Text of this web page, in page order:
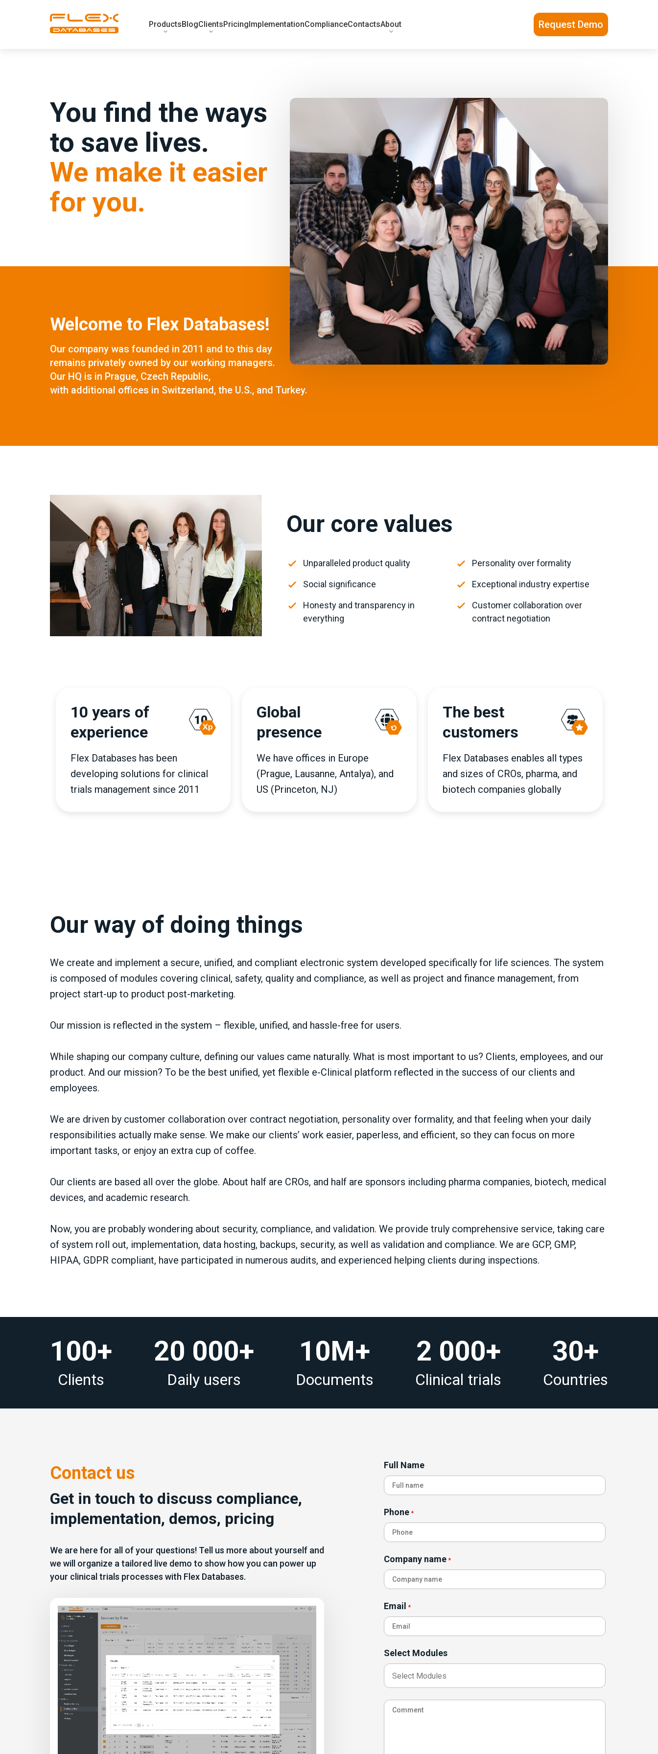
ProductsBlogClientsPricingImplementationComplianceContactsAbout Request Demo
You find the ways
to save lives.
We make it easier
for you.
Welcome to Flex Databases!
Our company was founded in 2011 and to this day
remains privately owned by our working managers.
Our HQ is in Prague, Czech Republic,
with additional offices in Switzerland, the U.S., and Turkey.
Our core values
Unparalleled product quality Personality over formality
Social significance Exceptional industry expertise
Honesty and transparency in
everything
Customer collaboration over
contract negotiation
10 years of
experience
Flex Databases has been
developing solutions for clinical
trials management since 2011
Global
presence
We have offices in Europe
(Prague, Lausanne, Antalya), and
US (Princeton, NJ)
The best
customers
Flex Databases enables all types
and sizes of CROs, pharma, and
biotech companies globally
Our way of doing things
We create and implement a secure, unified, and compliant electronic system developed specifically for life sciences. The system
is composed of modules covering clinical, safety, quality and compliance, as well as project and finance management, from
project start-up to product post-marketing.
Our mission is reflected in the system – flexible, unified, and hassle-free for users.
While shaping our company culture, defining our values came naturally. What is most important to us? Clients, employees, and our
product. And our mission? To be the best unified, yet flexible e-Clinical platform reflected in the success of our clients and
employees.
We are driven by customer collaboration over contract negotiation, personality over formality, and that feeling when your daily
responsibilities actually make sense. We make our clients’ work easier, paperless, and efficient, so they can focus on more
important tasks, or enjoy an extra cup of coffee.
Our clients are based all over the globe. About half are CROs, and half are sponsors including pharma companies, biotech, medical
devices, and academic research.
Now, you are probably wondering about security, compliance, and validation. We provide truly comprehensive service, taking care
of system roll out, implementation, data hosting, backups, security, as well as validation and compliance. We are GCP, GMP,
HIPAA, GDPR compliant, have participated in numerous audits, and experienced helping clients during inspections.
100+
Clients
20 000+
Daily users
10M+
Documents
2 000+
Clinical trials
30+
Countries
Contact us
Get in touch to discuss compliance,
implementation, demos, pricing
We are here for all of your questions! Tell us more about yourself and
we will organize a tailored live demo to show how you can power up
your clinical trials processes with Flex Databases.
Full Name
Phone *
Company name *
Email *
Select Modules